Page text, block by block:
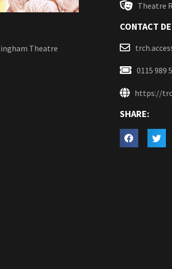
Theatre
Theatre
CONTACT
0115 989
https://
SHARE: